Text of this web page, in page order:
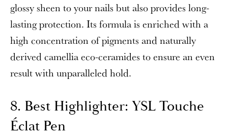
glossy sheen to your nails but also provides long-
lasting protection. Its formula is enriched with a
high concentration of pigments and naturally
derived camellia eco-ceramides to ensure an even
result with unparalleled hold.
8. Best Highlighter: YSL Touche
Éclat Pen